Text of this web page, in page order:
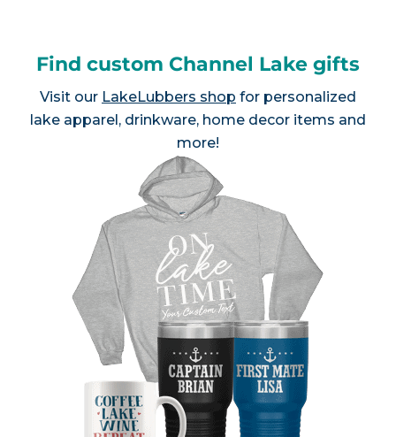
Find custom Channel Lake gifts
Visit our LakeLubbers shop for personalized
lake apparel, drinkware, home decor items and
more!